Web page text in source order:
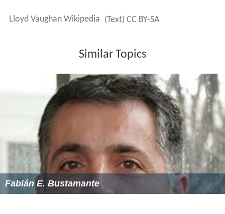
Lloyd Vaughan Wikipedia (Text) CC BY-SA
Similar Topics
Fabián E. Bustamante